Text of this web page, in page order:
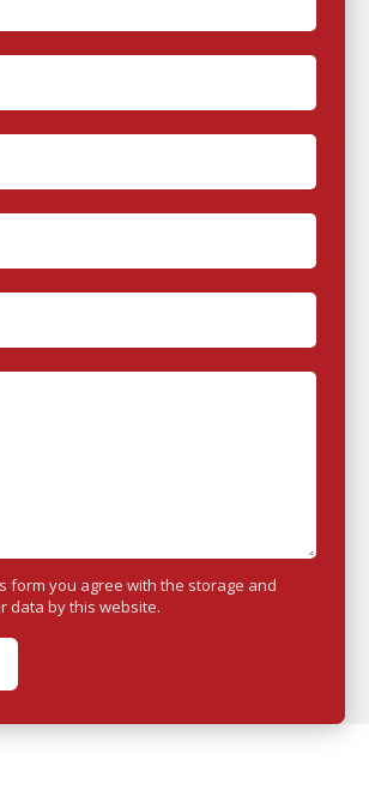
form you agree with the storage and
data by this website.